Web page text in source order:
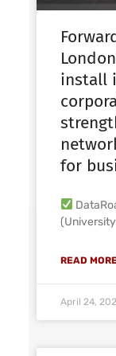
install
for
READ
April 24,